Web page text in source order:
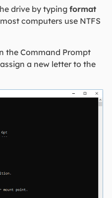
drive by typing format
computers use NTFS
the Command Prompt
a new letter to the